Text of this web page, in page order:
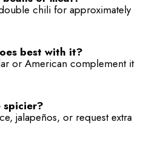
chili for approximately
best with it?
or American complement it
spicier?
jalapeños, or request extra